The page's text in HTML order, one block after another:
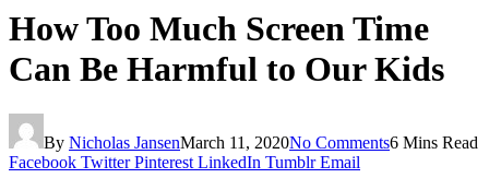
How Too Much Screen Time
Can Be Harmful to Our Kids
By Nicholas JansenMarch 11, 2020No Comments6 Mins Read
Facebook Twitter Pinterest LinkedIn Tumblr Email